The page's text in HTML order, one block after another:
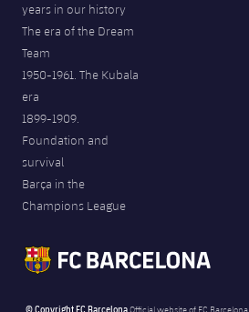
years in our history
The era of the Dream
Team
1950-1961. The Kubala
era
1899-1909.
Foundation and
survival
Barça in the
Champions League
© Copyright FC BarcelonaOfficial website of FC Barcelona